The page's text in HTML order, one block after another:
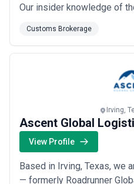
Our insider knowledge of
of regulatory pitfalls
We&#x27;re committed to
Customs Brokerage
Irving,
Ascent Global
View Profile
Based in Irving, Texas, we
— formerly Roadrunner